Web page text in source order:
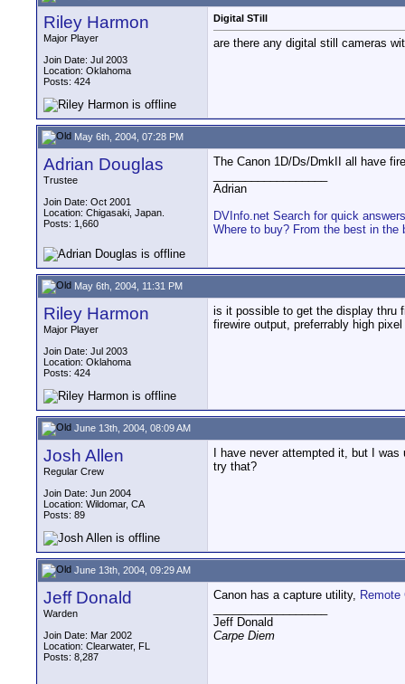
Riley Harmon
Major Player
Join Date: Jul 2003
Location: Oklahoma
Posts: 424
Digital STill
are there any digital still cameras
May 6th, 2004, 07:28 PM
Adrian Douglas
Trustee
Join Date: Oct 2001
Location: Chigasaki, Japan.
Posts: 1,660
The Canon 1D/Ds/DmkII all have
Adrian
DVInfo.net Search for quick answers
Where to buy? From the best in
May 6th, 2004, 11:31 PM
Riley Harmon
Major Player
Join Date: Jul 2003
Location: Oklahoma
Posts: 424
is it possible to get the display thru
firewire output, preferrably high
June 13th, 2004, 08:09 AM
Josh Allen
Regular Crew
Join Date: Jun 2004
Location: Wildomar, CA
Posts: 89
I have never attempted it, but I
try that?
June 13th, 2004, 09:29 AM
Jeff Donald
Warden
Join Date: Mar 2002
Location: Clearwater, FL
Posts: 8,287
Canon has a capture utility, Remote
Jeff Donald
Carpe Diem